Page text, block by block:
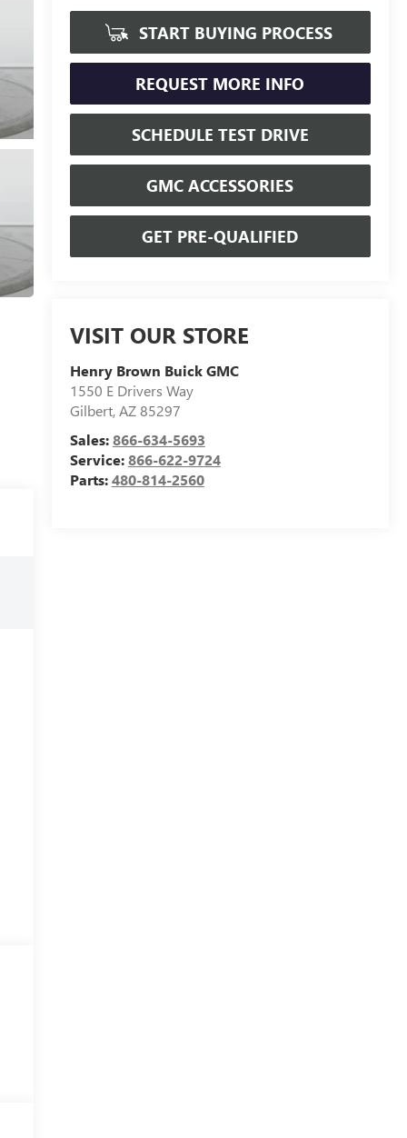
START BUYING PROCESS
REQUEST MORE INFO
SCHEDULE TEST DRIVE
GMC ACCESSORIES
GET PRE-QUALIFIED
VISIT OUR STORE
Henry Brown Buick GMC
1550 E Drivers Way
Gilbert,AZ85297
Sales:866-634-5693
Service:866-622-9724
Parts:480-814-2560